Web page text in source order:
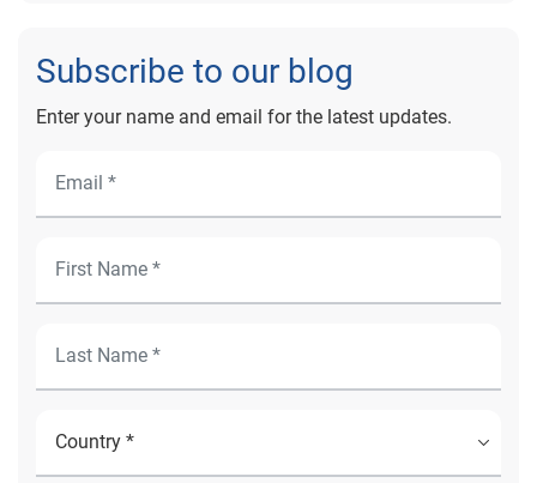
Subscribe to our blog
Enter your name and email for the latest updates.